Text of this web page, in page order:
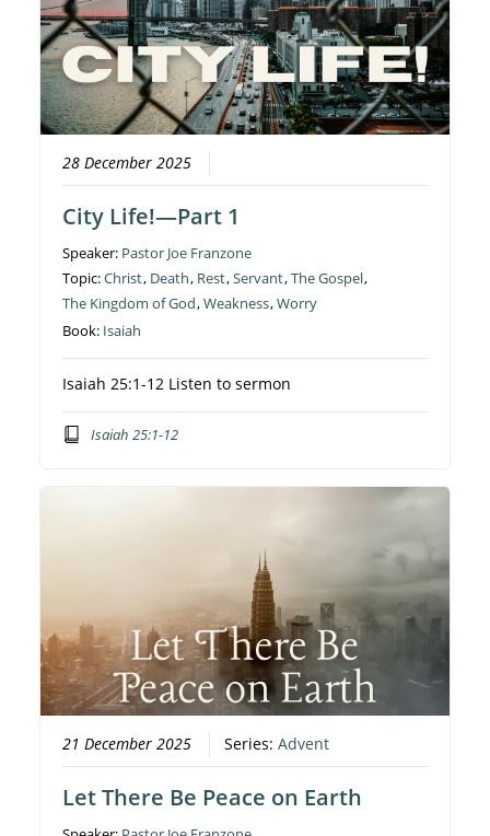
28 December 2025
City Life!—Part 1
Speaker: Pastor Joe Franzone
Topic:Christ, Death, Rest,Servant,The Gospel,
The Kingdom of God,Weakness,Worry
Book: Isaiah
Isaiah 25:1-12 Listen to sermon
Isaiah 25:1-12
21 December 2025 Series:Advent
Let There Be Peace on Earth